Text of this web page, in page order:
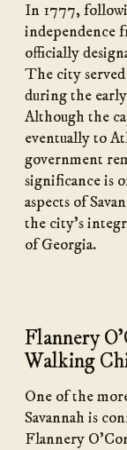
In 1777,
independence
officially
The city
during the
Although the
eventually to
government
significance is
aspects of
the city’s
of Georgia.
Flannery
Walking
One of the
Savannah is
Flannery